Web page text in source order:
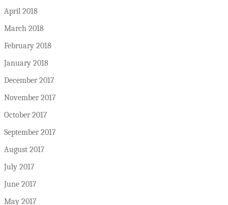
April 2018
March 2018
February 2018
January 2018
December 2017
November 2017
October 2017
September 2017
August 2017
July 2017
June 2017
May 2017